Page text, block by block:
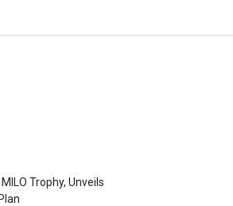
Trophy, Unveils